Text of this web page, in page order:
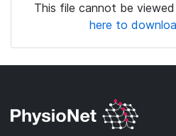
This file cannot be
here to